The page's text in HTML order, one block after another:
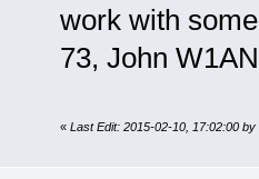
work with
73, John W1AN
« Last Edit: 2015-02-10, 17:02:00 by